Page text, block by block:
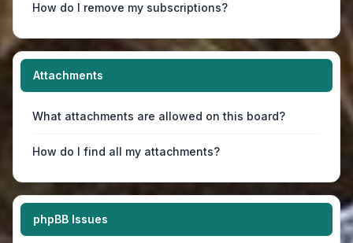
How do I remove my subscriptions?
Attachments
What attachments are allowed on this board?
How do I find all my attachments?
phpBB Issues